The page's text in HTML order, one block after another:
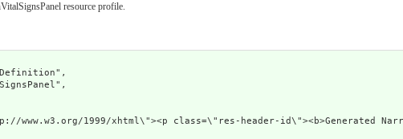
resource profile.
xmlns=\"http://